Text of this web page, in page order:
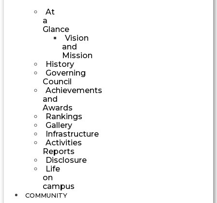
At
a
Glance
Vision
and
Mission
History
Governing
Council
Achievements
and
Awards
Rankings
Gallery
Infrastructure
Activities
Reports
Disclosure
Life
on
campus
COMMUNITY